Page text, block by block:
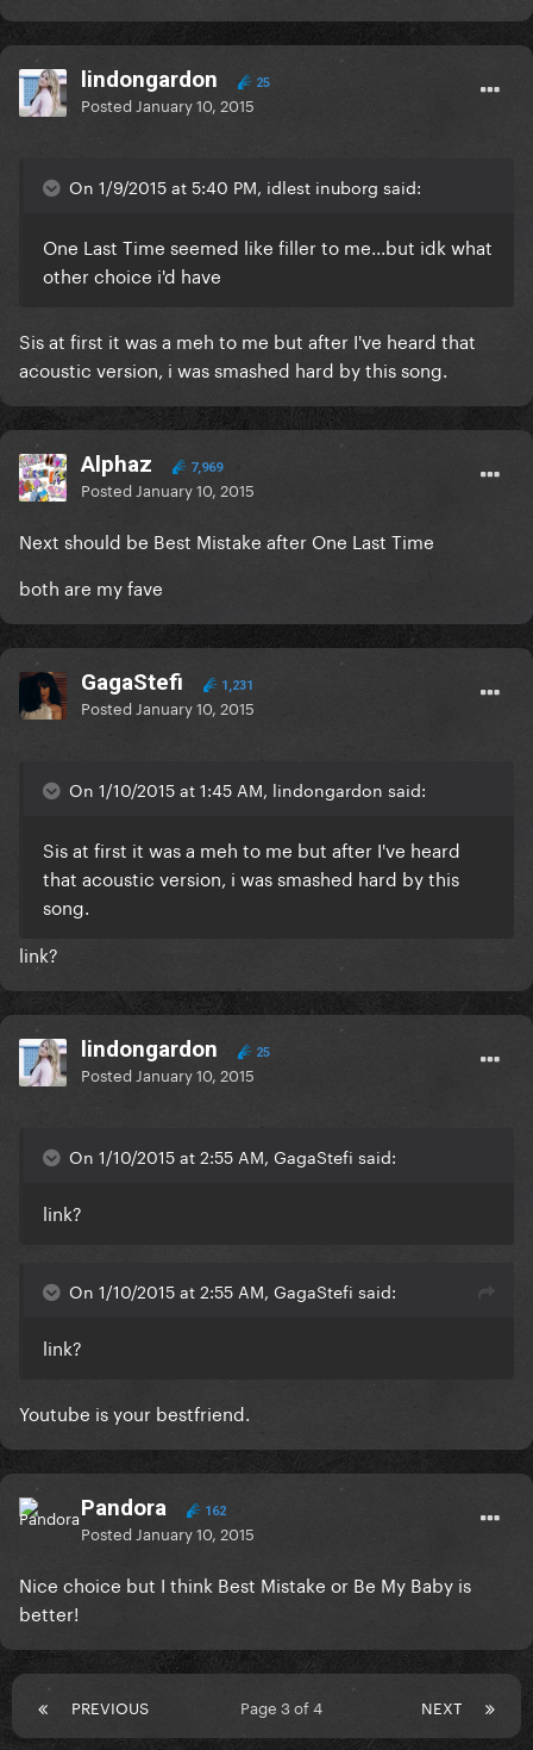
lindongardon 25
Posted January 10, 2015
On 1/9/2015 at 5:40 PM, idlest inuborg said:
One Last Time seemed like filler to me...but idk what
other choice i'd have
Sis at first it was a meh to me but after I've heard that
acoustic version, i was smashed hard by this song.
Alphaz 7,969
Posted January 10, 2015
Next should be Best Mistake after One Last Time
both are my fave
GagaStefi 1,231
Posted January 10, 2015
On 1/10/2015 at 1:45 AM, lindongardon said:
Sis at first it was a meh to me but after I've heard
that acoustic version, i was smashed hard by this
song.
link?
lindongardon 25
Posted January 10, 2015
On 1/10/2015 at 2:55 AM, GagaStefi said:
link?
On 1/10/2015 at 2:55 AM, GagaStefi said:
link?
Youtube is your bestfriend.
Pandora 162
Posted January 10, 2015
Nice choice but I think Best Mistake or Be My Baby is
better!
PREVIOUS NEXT
Page 3 of 4